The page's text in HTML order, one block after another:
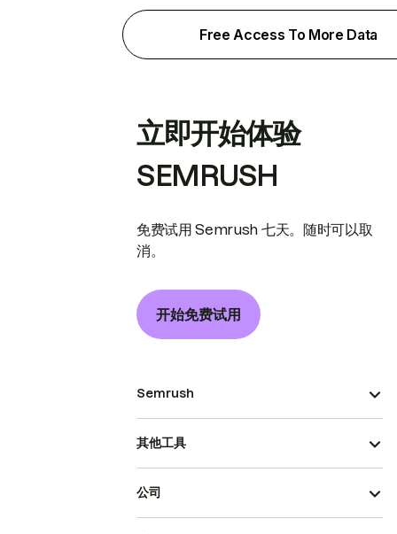
Free Access To More Data
立即开始体验
SEMRUSH
免费试用 Semrush 七天。随时可以取
消。
开始免费试用
Semrush
其他工具
公司